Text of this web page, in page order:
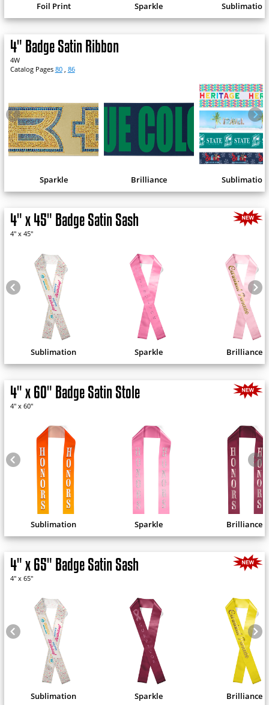
Foil Print Sparkle Sublimation
4" Badge Satin Ribbon
4W
Catalog Pages 80, 86
Sparkle Brilliance Sublimation
4" x 45" Badge Satin Sash
4" x 45"
Sublimation Sparkle Brilliance
4" x 60" Badge Satin Stole
4" x 60"
Sublimation Sparkle Brilliance
4" x 65" Badge Satin Sash
4" x 65"
Sublimation Sparkle Brilliance